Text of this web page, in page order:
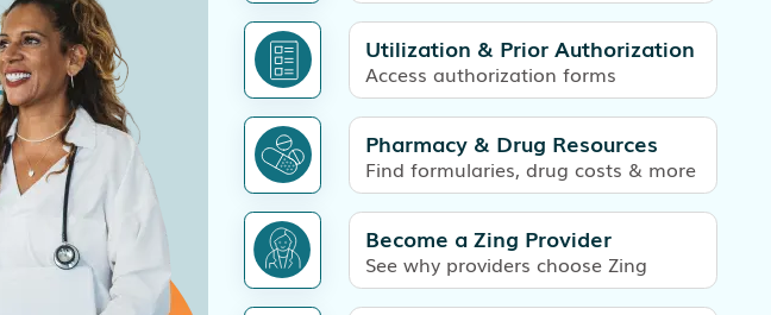
Utilization & Prior Authorization
Access authorization forms
Pharmacy & Drug Resources
Find formularies, drug costs & more
Become a Zing Provider
See why providers choose Zing